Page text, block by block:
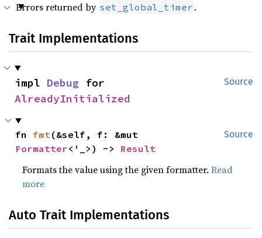
Errors returned by set_global_timer .
Trait Implementations
Source
impl Debug
AlreadyInitialized
Source
fn fmt
Formatter<'_>) -> Result
Formats the value using the given formatter.Read
more
Auto Trait Implementations